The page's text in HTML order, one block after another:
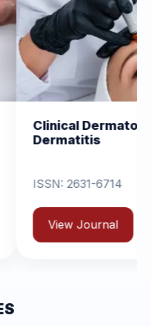
Dermatology and
6714